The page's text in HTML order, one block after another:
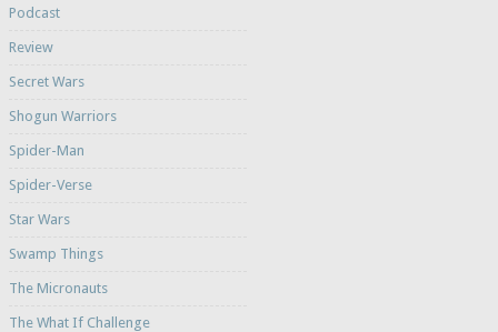
Podcast
Review
Secret Wars
Shogun Warriors
Spider-Man
Spider-Verse
Star Wars
Swamp Things
The Micronauts
The What If Challenge